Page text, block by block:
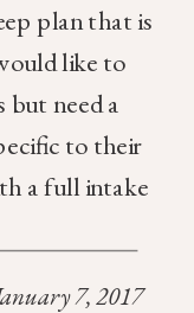
7, 2017
plan that is
like to
but need a
to their
a full intake